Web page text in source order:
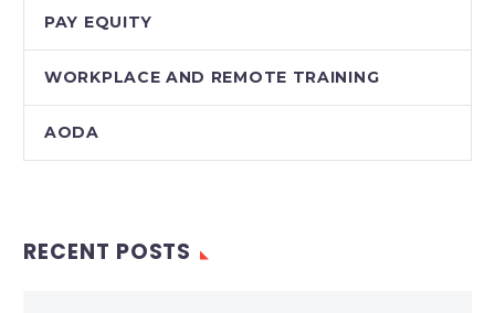
PAY EQUITY
WORKPLACE AND REMOTE TRAINING
AODA
RECENT POSTS